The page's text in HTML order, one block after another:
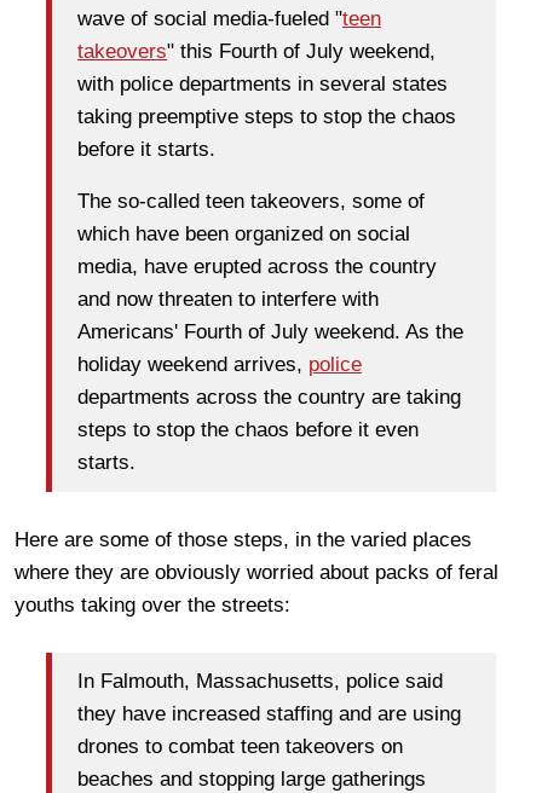
wave of social media-fueled "teen
takeovers" this Fourth of July weekend,
with police departments in several states
taking preemptive steps to stop the chaos
before it starts.
The so-called teen takeovers, some of
which have been organized on social
media, have erupted across the country
and now threaten to interfere with
Americans' Fourth of July weekend. As the
holiday weekend arrives, police
departments across the country are taking
steps to stop the chaos before it even
starts.
Here are some of those steps, in the varied places
where they are obviously worried about packs of feral
youths taking over the streets:
In Falmouth, Massachusetts, police said
they have increased staffing and are using
drones to combat teen takeovers on
beaches and stopping large gatherings